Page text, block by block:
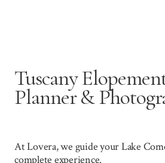
Tuscany
Planner &
At Lovera, we guide your Lake
complete experience.